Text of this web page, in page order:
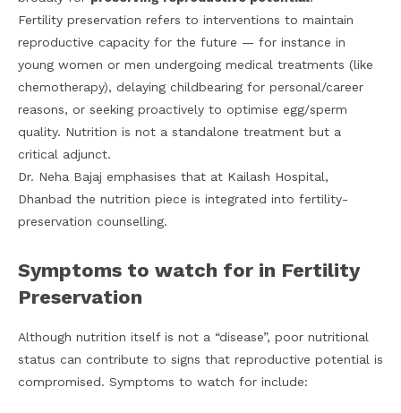
Fertility preservation refers to interventions to maintain
reproductive capacity for the future — for instance in
young women or men undergoing medical treatments (like
chemotherapy), delaying childbearing for personal/career
reasons, or seeking proactively to optimise egg/sperm
quality. Nutrition is not a standalone treatment but a
critical adjunct.
Dr. Neha Bajaj emphasises that at Kailash Hospital,
Dhanbad the nutrition piece is integrated into fertility-
preservation counselling.
Symptoms to watch for in Fertility
Preservation
Although nutrition itself is not a “disease”, poor nutritional
status can contribute to signs that reproductive potential is
compromised. Symptoms to watch for include: